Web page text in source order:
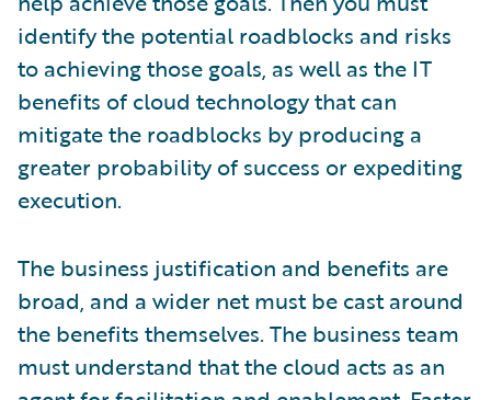
identify the potential roadblocks and risks
to achieving those goals, as well as the IT
benefits of cloud technology that can
mitigate the roadblocks by producing a
greater probability of success or expediting
execution.
The business justification and benefits are
broad, and a wider net must be cast around
the benefits themselves. The business team
must understand that the cloud acts as an